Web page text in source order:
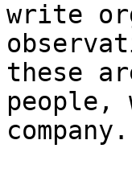
write
these
people,
company.